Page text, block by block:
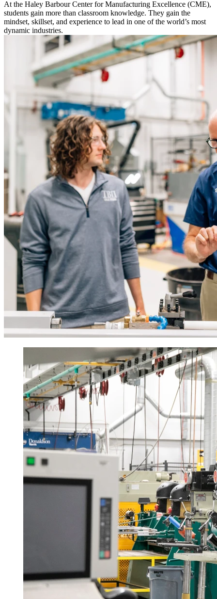
At the Haley Barbour Center for Manufacturing Excellence (CME),
students gain more than classroom knowledge. They gain the
mindset, skillset, and experience to lead in one of the world’s most
dynamic industries.